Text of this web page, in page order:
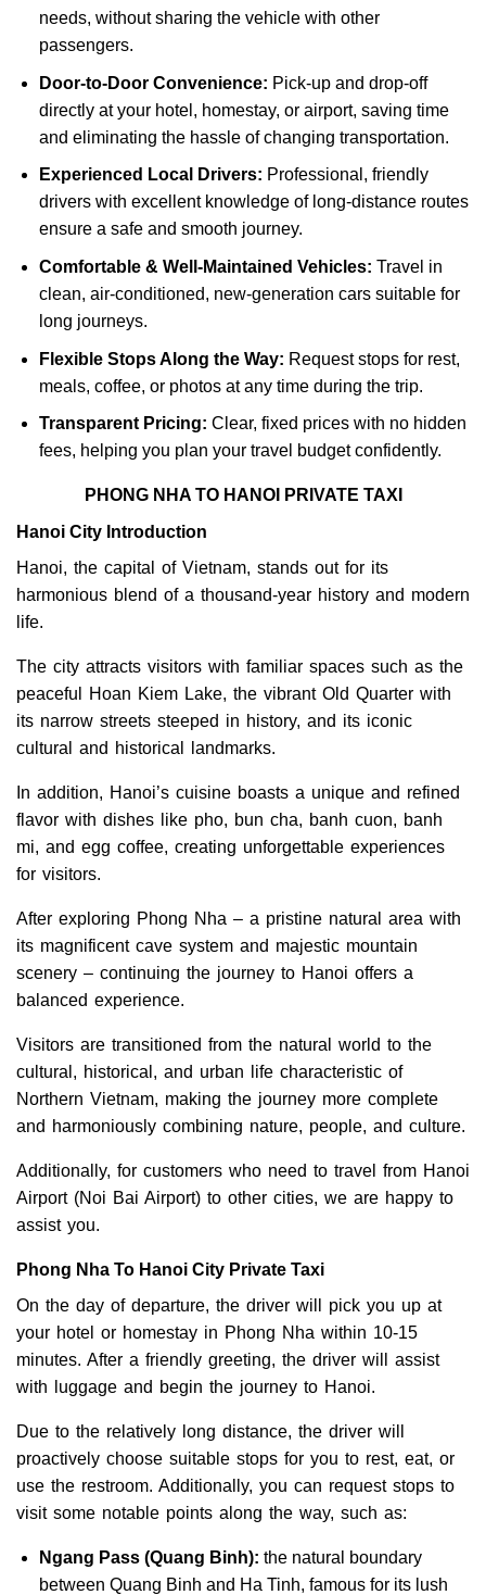
needs, without sharing the vehicle with other
passengers.
Door-to-Door Convenience: Pick-up and drop-off
directly at your hotel, homestay, or airport, saving time
and eliminating the hassle of changing transportation.
Experienced Local Drivers: Professional, friendly
drivers with excellent knowledge of long-distance routes
ensure a safe and smooth journey.
Comfortable & Well-Maintained Vehicles: Travel in
clean, air-conditioned, new-generation cars suitable for
long journeys.
Flexible Stops Along the Way: Request stops for rest,
meals, coffee, or photos at any time during the trip.
Transparent Pricing: Clear, fixed prices with no hidden
fees, helping you plan your travel budget confidently.
PHONG NHA TO HANOI PRIVATE TAXI
Hanoi City Introduction
Hanoi, the capital of Vietnam, stands out for its
harmonious blend of a thousand-year history and modern
life.
The city attracts visitors with familiar spaces such as the
peaceful Hoan Kiem Lake, the vibrant Old Quarter with
its narrow streets steeped in history, and its iconic
cultural and historical landmarks.
In addition, Hanoi’s cuisine boasts a unique and refined
flavor with dishes like pho, bun cha, banh cuon, banh
mi, and egg coffee, creating unforgettable experiences
for visitors.
After exploring Phong Nha – a pristine natural area with
its magnificent cave system and majestic mountain
scenery – continuing the journey to Hanoi offers a
balanced experience.
Visitors are transitioned from the natural world to the
cultural, historical, and urban life characteristic of
Northern Vietnam, making the journey more complete
and harmoniously combining nature, people, and culture.
Additionally, for customers who need to travel from Hanoi
Airport (Noi Bai Airport) to other cities, we are happy to
assist you.
Phong Nha To Hanoi City Private Taxi
On the day of departure, the driver will pick you up at
your hotel or homestay in Phong Nha within 10-15
minutes. After a friendly greeting, the driver will assist
with luggage and begin the journey to Hanoi.
Due to the relatively long distance, the driver will
proactively choose suitable stops for you to rest, eat, or
use the restroom. Additionally, you can request stops to
visit some notable points along the way, such as:
Ngang Pass (Quang Binh): the natural boundary
between Quang Binh and Ha Tinh, famous for its lush